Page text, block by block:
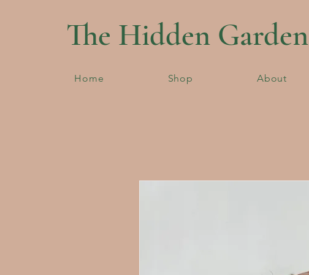
The Hidden Garden
Home Shop About